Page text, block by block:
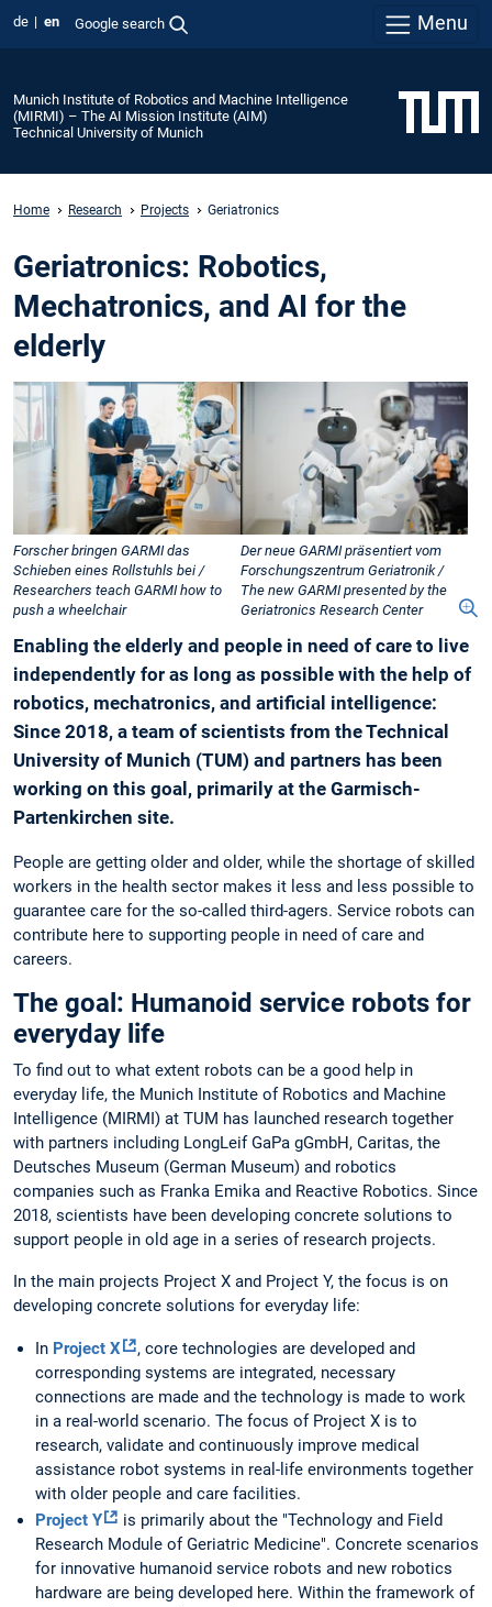
de en Google search Menu
Munich Institute of Robotics and Machine Intelligence
(MIRMI) – The AI Mission Institute (AIM)
Technical University of Munich
Home Research Projects Geriatronics
Geriatronics: Robotics,
Mechatronics, and AI for the
elderly
Forscher bringen GARMI das
Schieben eines Rollstuhls bei /
Researchers teach GARMI how to
push a wheelchair
Der neue GARMI präsentiert vom
Forschungszentrum Geriatronik /
The new GARMI presented by the
Geriatronics Research Center
Enabling the elderly and people in need of care to live
independently for as long as possible with the help of
robotics, mechatronics, and artificial intelligence:
Since 2018, a team of scientists from the Technical
University of Munich (TUM) and partners has been
working on this goal, primarily at the Garmisch-
Partenkirchen site.
People are getting older and older, while the shortage of skilled
workers in the health sector makes it less and less possible to
guarantee care for the so-called third-agers. Service robots can
contribute here to supporting people in need of care and
careers.
The goal: Humanoid service robots for
everyday life
To find out to what extent robots can be a good help in
everyday life, the Munich Institute of Robotics and Machine
Intelligence (MIRMI) at TUM has launched research together
with partners including LongLeif GaPa gGmbH, Caritas, the
Deutsches Museum (German Museum) and robotics
companies such as Franka Emika and Reactive Robotics. Since
2018, scientists have been developing concrete solutions to
support people in old age in a series of research projects.
In the main projects Project X and Project Y, the focus is on
developing concrete solutions for everyday life:
In Project X
, core technologies are developed and
corresponding systems are integrated, necessary
connections are made and the technology is made to work
in a real-world scenario. The focus of Project X is to
research, validate and continuously improve medical
assistance robot systems in real-life environments together
with older people and care facilities.
Project Y
is primarily about the "Technology and Field
Research Module of Geriatric Medicine". Concrete scenarios
for innovative humanoid service robots and new robotics
hardware are being developed here. Within the framework of